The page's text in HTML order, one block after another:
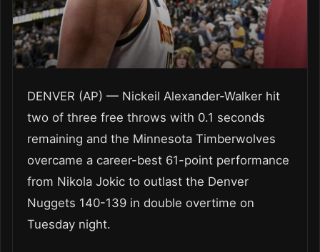
DENVER (AP) — Nickeil Alexander-Walker hit
two of three free throws with 0.1 seconds
remaining and the Minnesota Timberwolves
overcame a career-best 61-point performance
from Nikola Jokic to outlast the Denver
Nuggets 140-139 in double overtime on
Tuesday night.